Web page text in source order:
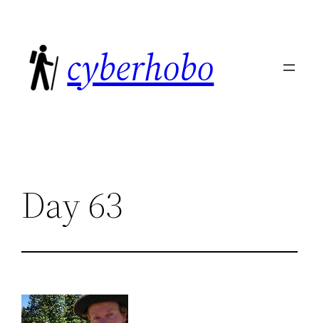
content
cyberhobo
Day 63